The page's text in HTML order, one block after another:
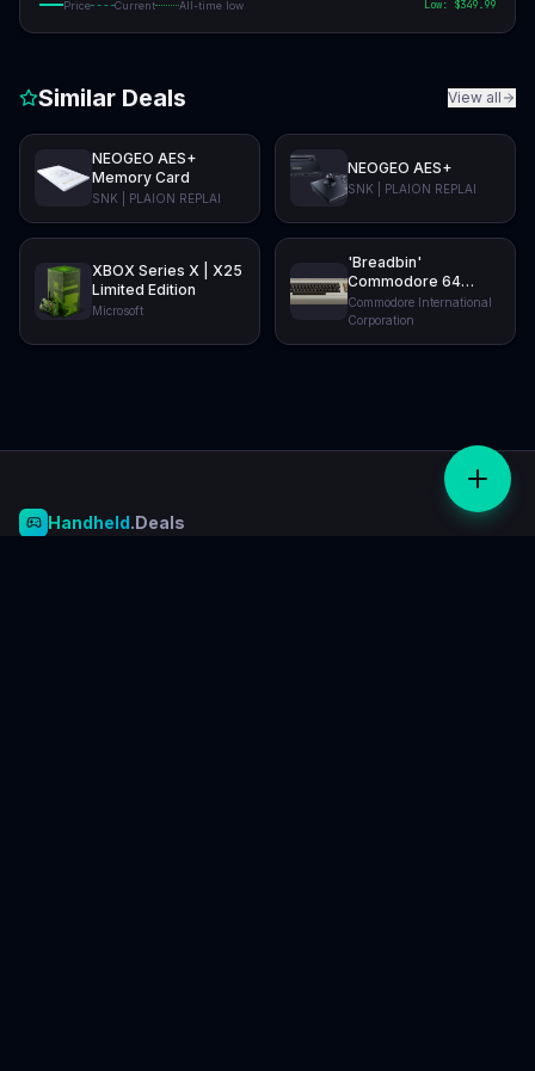
Price Current All-time low Low: $349.99
Similar Deals View all
NEOGEO AES+
Memory Card
SNK | PLAION REPLAI
NEOGEO AES+
SNK | PLAION REPLAI
XBOX Series X | X25
Limited Edition
Microsoft
'Breadbin'
Commodore 64
Ultimate: BASIC
Beige
Commodore International
Corporation
Handheld.Deals